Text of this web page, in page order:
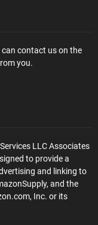
contact us on the
you.
LLC Associates
to provide a
and linking to
and the
Inc. or its